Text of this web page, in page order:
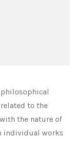
to the
the nature of
individual works